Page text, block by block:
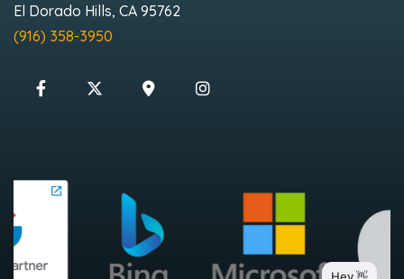
El Dorado Hills, CA 95762
(916) 358-3950